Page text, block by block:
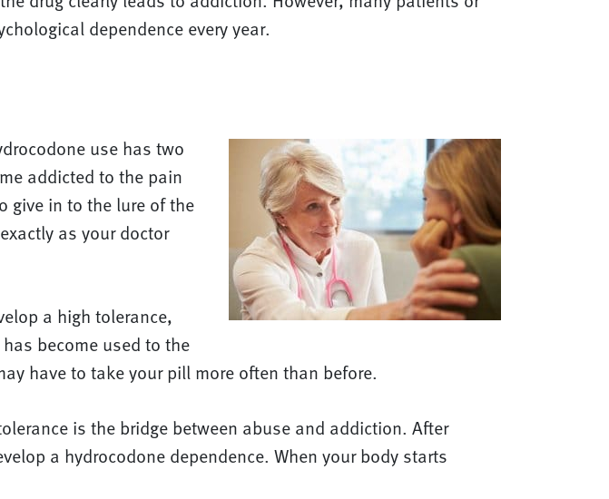
dependence every year.
use has two
addicted to the pain
give in to the lure of the
as your doctor
a high tolerance,
become used to the
have to take your pill more often than before.
is the bridge between abuse and addiction. After
a hydrocodone dependence. When your body starts